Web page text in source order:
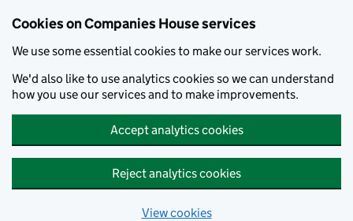
Cookies on Companies House services
We use some essential cookies to make our services work.
We'd also like to use analytics cookies so we can understand
how you use our services and to make improvements.
Accept analytics cookies
Reject analytics cookies
View cookies